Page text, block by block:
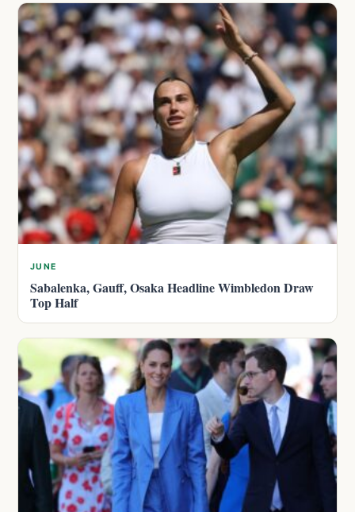
JUNE
Sabalenka, Gauff, Osaka Headline Wimbledon Draw
Top Half